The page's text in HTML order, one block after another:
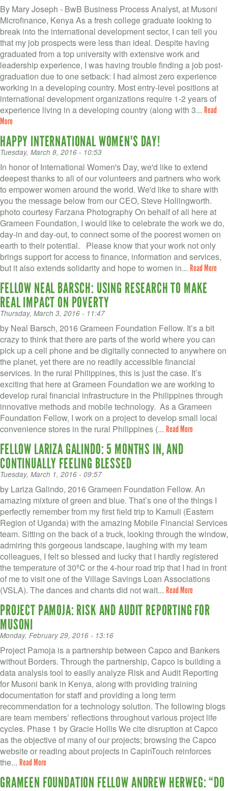
By Mary Joseph - BwB Business Process Analyst, at Musoni
Microfinance, Kenya As a fresh college graduate looking to
break into the international development sector, I can tell you
that my job prospects were less than ideal. Despite having
graduated from a top university with extensive work and
leadership experience, I was having trouble finding a job post-
graduation due to one setback: I had almost zero experience
working in a developing country. Most entry-level positions at
international development organizations require 1-2 years of
experience living in a developing country (along with 3... Read
More
HAPPY INTERNATIONAL WOMEN'S DAY!
Tuesday, March 8, 2016 - 10:53
In honor of International Women's Day, we'd like to extend
deepest thanks to all of our volunteers and partners who work
to empower women around the world. We'd like to share with
you the message below from our CEO, Steve Hollingworth.
photo courtesy Farzana Photography On behalf of all here at
Grameen Foundation, I would like to celebrate the work we do,
day-in and day-out, to connect some of the poorest women on
earth to their potential. Please know that your work not only
brings support for access to finance, information and services,
but it also extends solidarity and hope to women in... Read More
FELLOW NEAL BARSCH: USING RESEARCH TO MAKE
REAL IMPACT ON POVERTY
Thursday, March 3, 2016 - 11:47
by Neal Barsch, 2016 Grameen Foundation Fellow. It’s a bit
crazy to think that there are parts of the world where you can
pick up a cell phone and be digitally connected to anywhere on
the planet, yet there are no readily accessible financial
services. In the rural Philippines, this is just the case. It’s
exciting that here at Grameen Foundation we are working to
develop rural financial infrastructure in the Philippines through
innovative methods and mobile technology. As a Grameen
Foundation Fellow, I work on a project to develop small local
convenience stores in the rural Philippines (... Read More
FELLOW LARIZA GALINDO: 5 MONTHS IN, AND
CONTINUALLY FEELING BLESSED
Tuesday, March 1, 2016 - 09:57
by Lariza Galindo, 2016 Grameen Foundation Fellow. An
amazing mixture of green and blue. That’s one of the things I
perfectly remember from my first field trip to Kamuli (Eastern
Region of Uganda) with the amazing Mobile Financial Services
team. Sitting on the back of a truck, looking through the window,
admiring this gorgeous landscape, laughing with my team
colleagues, I felt so blessed and lucky that I hardly registered
the temperature of 30ºC or the 4-hour road trip that I had in front
of me to visit one of the Village Savings Loan Associations
(VSLA). The dances and chants did not wait... Read More
PROJECT PAMOJA: RISK AND AUDIT REPORTING FOR
MUSONI
Monday, February 29, 2016 - 13:16
Project Pamoja is a partnership between Capco and Bankers
without Borders. Through the partnership, Capco is building a
data analysis tool to easily analyze Risk and Audit Reporting
for Musoni bank in Kenya, along with providing training
documentation for staff and providing a long term
recommendation for a technology solution. The following blogs
are team members’ reflections throughout various project life
cycles. Phase 1 by Gracie Hollis We cite disruption at Capco
as the objective of many of our projects; browsing the Capco
website or reading about projects in CapinTouch reinforces
the... Read More
GRAMEEN FOUNDATION FELLOW ANDREW HERWEG: “DO